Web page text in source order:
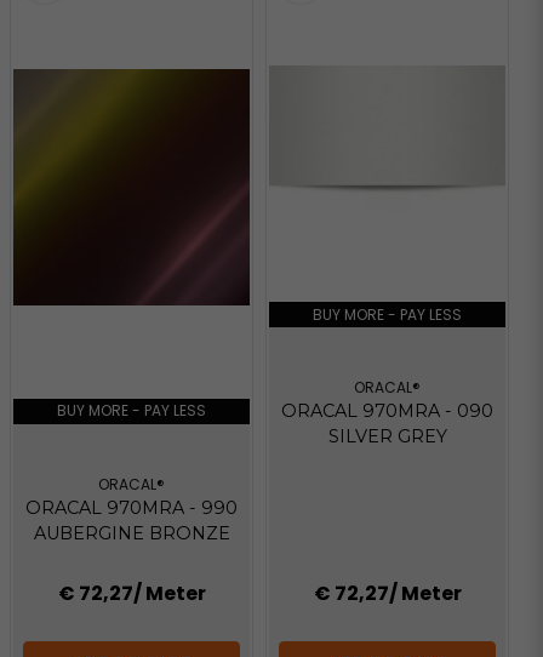
BUY MORE - PAY LESS
ORACAL®
ORACAL 970MRA - 990
AUBERGINE BRONZE
€ 72,27/ Meter
BUY MORE - PAY LESS
ORACAL®
ORACAL 970MRA - 090
SILVER GREY
€ 72,27/ Meter